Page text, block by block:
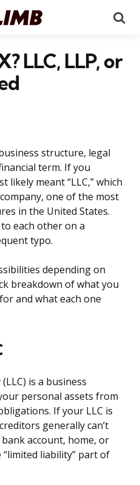
LLC, LLP, or
structure, legal
term. If you
likely meant “LLC,” which
one of the most
in the United States.
each other on a
typo.
depending on
breakdown of what you
and what each one
is a business
personal assets from
If your LLC is
generally can’t
account, home, or
liability” part of